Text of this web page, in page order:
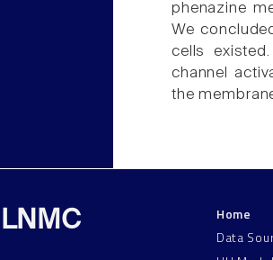
phenazine
We
cells
channel
the
LNMC
Home
Data